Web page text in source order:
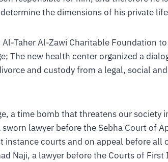
the dimensions of his private
Taher Al-Zawi Charitable Foundation
The new health center organized a
and custody from a legal, social
a time bomb that threatens our society
lawyer before the Sebha Court of
courts and on appeal before all
Naji, a lawyer before the Courts of First